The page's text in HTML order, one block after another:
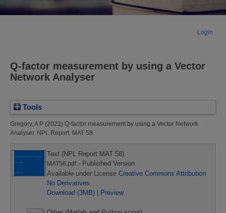
Login
Q-factor measurement by using a Vector
Network Analyser
Tools
Gregory, A P (2021) Q-factor measurement by using a Vector Network
Analyser. NPL Report. MAT 58
Text (NPL Report MAT 58)
MAT58.pdf- Published Version
Available under License Creative Commons Attribution
No Derivatives.
Download (3MB)
Preview